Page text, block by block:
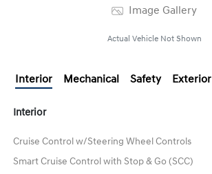
Image Gallery
Actual Vehicle Not Shown
Interior Mechanical Safety Exterior
Interior
Cruise Control w/Steering Wheel Controls
Smart Cruise Control with Stop & Go (SCC)